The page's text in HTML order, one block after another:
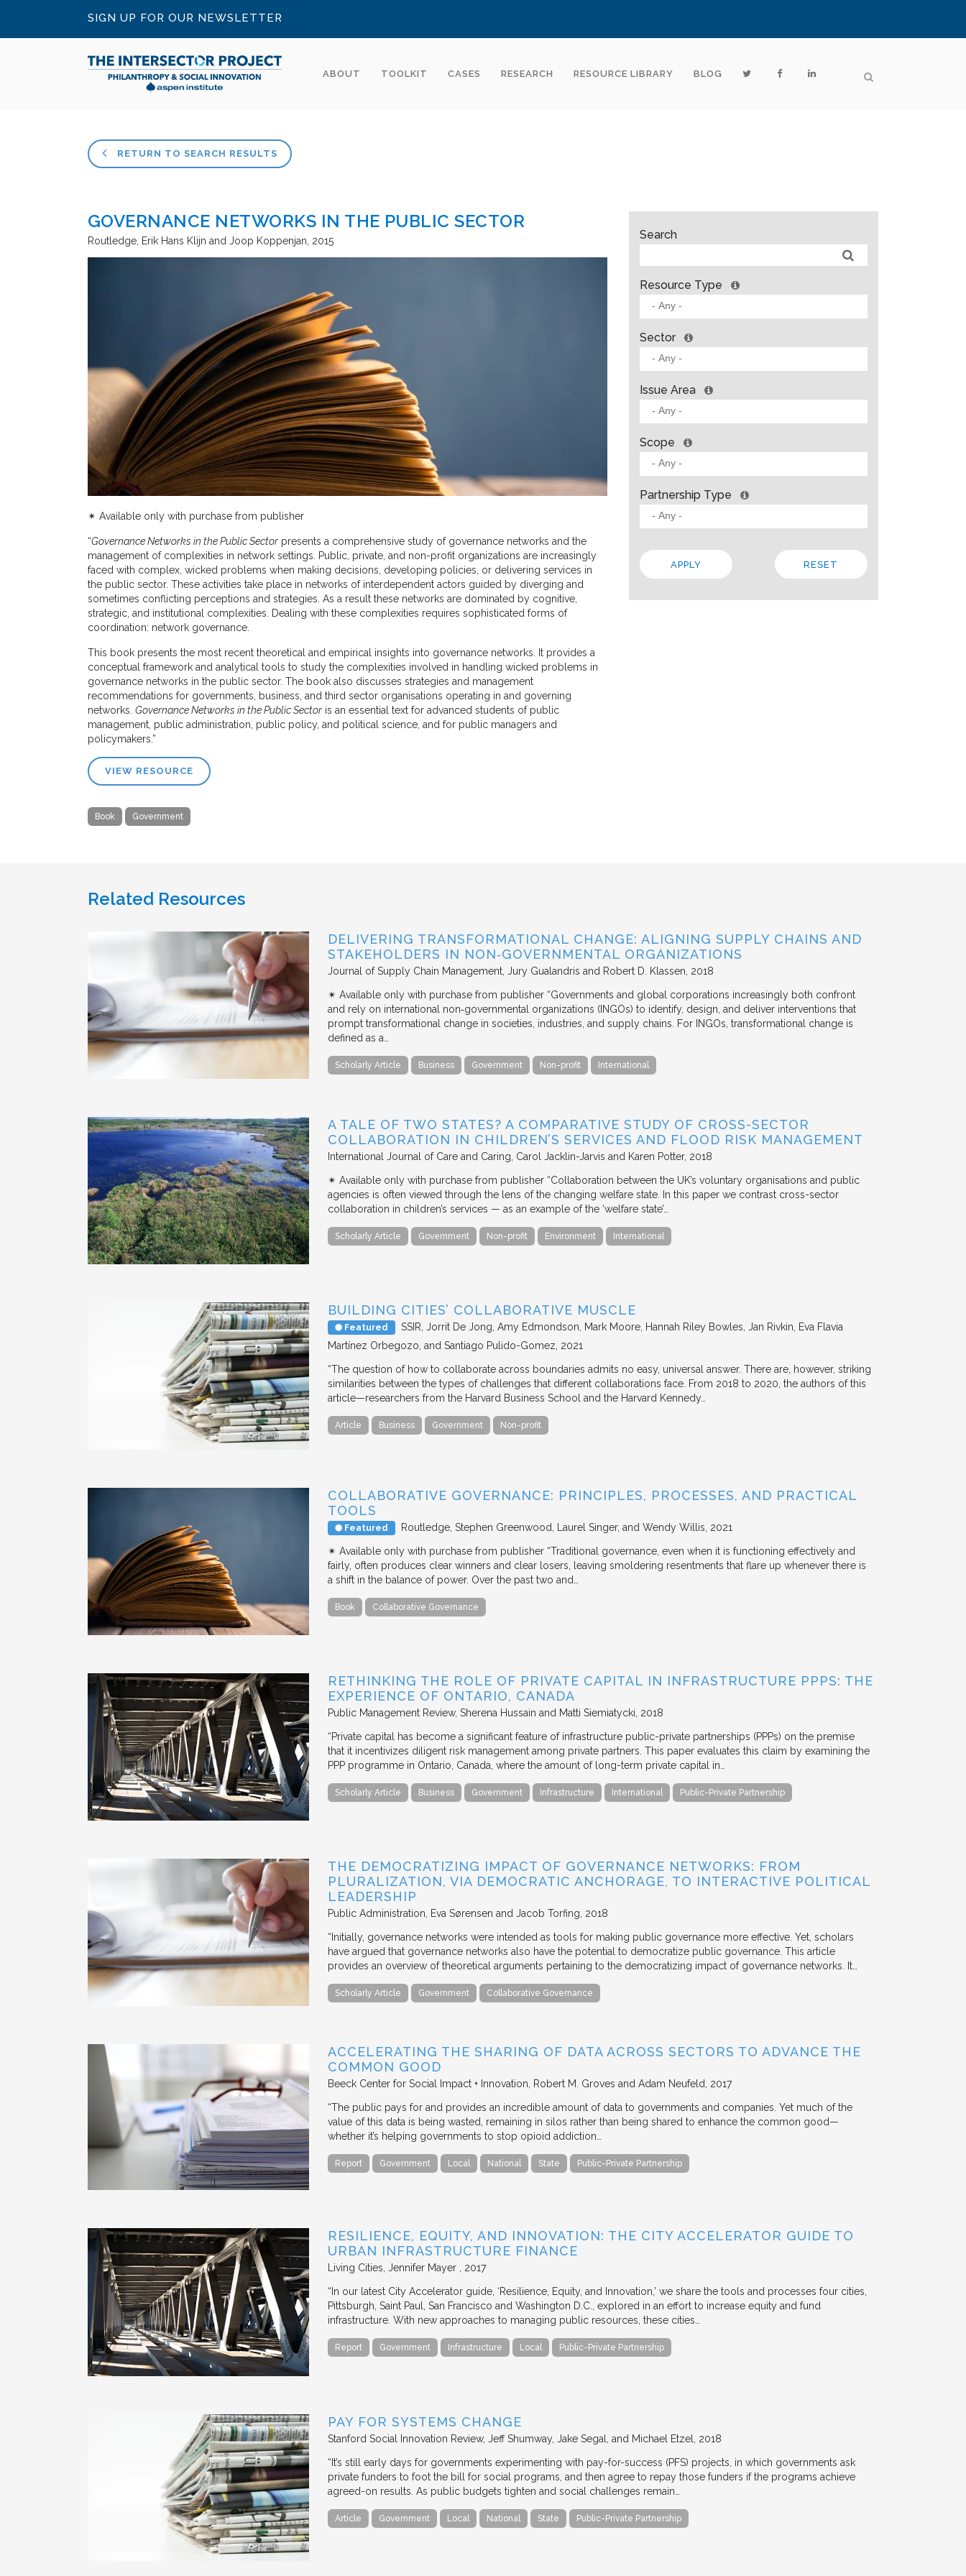
SIGN UP FOR OUR NEWSLETTER
ABOUT TOOLKIT CASES RESEARCH RESOURCE LIBRARY BLOG
RETURN TO SEARCH RESULTS
GOVERNANCE NETWORKS IN THE PUBLIC SECTOR
Routledge Erik Hans Klijn and Joop Koppenjan 2015
✴︎ Available only with purchase from publisher
“Governance Networks in the Public Sector presents a comprehensive study of governance networks and the
management of complexities in network settings. Public, private, and non-profit organizations are increasingly
faced with complex, wicked problems when making decisions, developing policies, or delivering services in
the public sector. These activities take place in networks of interdependent actors guided by diverging and
sometimes conflicting perceptions and strategies. As a result these networks are dominated by cognitive,
strategic, and institutional complexities. Dealing with these complexities requires sophisticated forms of
coordination: network governance.
This book presents the most recent theoretical and empirical insights into governance networks. It provides a
conceptual framework and analytical tools to study the complexities involved in handling wicked problems in
governance networks in the public sector. The book also discusses strategies and management
recommendations for governments, business, and third sector organisations operating in and governing
networks. Governance Networks in the Public Sector is an essential text for advanced students of public
management, public administration, public policy, and political science, and for public managers and
policymakers.”
VIEW RESOURCE
Book Government
Search
Resource Type
Sector
Issue Area
Scope
Partnership Type
Related Resources
DELIVERING TRANSFORMATIONAL CHANGE: ALIGNING SUPPLY CHAINS AND
STAKEHOLDERS IN NON‐GOVERNMENTAL ORGANIZATIONS
Journal of Supply Chain Management Jury Gualandris and Robert D. Klassen 2018
✴︎ Available only with purchase from publisher “Governments and global corporations increasingly both confront
and rely on international non‐governmental organizations (INGOs) to identify, design, and deliver interventions that
prompt transformational change in societies, industries, and supply chains. For INGOs, transformational change is
defined as a…
Scholarly Article Business Government Non-profit International
A TALE OF TWO STATES? A COMPARATIVE STUDY OF CROSS-SECTOR
COLLABORATION IN CHILDREN’S SERVICES AND FLOOD RISK MANAGEMENT
International Journal of Care and Caring Carol Jacklin-Jarvis and Karen Potter 2018
✴︎ Available only with purchase from publisher “Collaboration between the UK’s voluntary organisations and public
agencies is often viewed through the lens of the changing welfare state. In this paper we contrast cross-sector
collaboration in children’s services — as an example of the ‘welfare state’…
Scholarly Article Government Non-profit Environment International
BUILDING CITIES’ COLLABORATIVE MUSCLE
Featured SSIR Jorrit De Jong, Amy Edmondson, Mark Moore, Hannah Riley Bowles, Jan Rivkin, Eva Flavia
Martínez Orbegozo, and Santiago Pulido-Gomez 2021
“The question of how to collaborate across boundaries admits no easy, universal answer. There are, however, striking
similarities between the types of challenges that different collaborations face. From 2018 to 2020, the authors of this
article—researchers from the Harvard Business School and the Harvard Kennedy…
Article Business Government Non-profit
COLLABORATIVE GOVERNANCE: PRINCIPLES, PROCESSES, AND PRACTICAL
TOOLS
Featured Routledge Stephen Greenwood, Laurel Singer, and Wendy Willis 2021
✴︎ Available only with purchase from publisher “Traditional governance, even when it is functioning effectively and
fairly, often produces clear winners and clear losers, leaving smoldering resentments that flare up whenever there is
a shift in the balance of power. Over the past two and…
Book Collaborative Governance
RETHINKING THE ROLE OF PRIVATE CAPITAL IN INFRASTRUCTURE PPPS: THE
EXPERIENCE OF ONTARIO, CANADA
Public Management Review Sherena Hussain and Matti Siemiatycki 2018
“Private capital has become a significant feature of infrastructure public-private partnerships (PPPs) on the premise
that it incentivizes diligent risk management among private partners. This paper evaluates this claim by examining the
PPP programme in Ontario, Canada, where the amount of long-term private capital in…
Scholarly Article Business Government Infrastructure International Public-Private Partnership
THE DEMOCRATIZING IMPACT OF GOVERNANCE NETWORKS: FROM
PLURALIZATION, VIA DEMOCRATIC ANCHORAGE, TO INTERACTIVE POLITICAL
LEADERSHIP
Public Administration Eva Sørensen and Jacob Torfing 2018
“Initially, governance networks were intended as tools for making public governance more effective. Yet, scholars
have argued that governance networks also have the potential to democratize public governance. This article
provides an overview of theoretical arguments pertaining to the democratizing impact of governance networks. It…
Scholarly Article Government Collaborative Governance
ACCELERATING THE SHARING OF DATA ACROSS SECTORS TO ADVANCE THE
COMMON GOOD
Beeck Center for Social Impact + Innovation Robert M. Groves and Adam Neufeld 2017
“The public pays for and provides an incredible amount of data to governments and companies. Yet much of the
value of this data is being wasted, remaining in silos rather than being shared to enhance the common good—
whether it’s helping governments to stop opioid addiction…
Report Government Local National State Public-Private Partnership
RESILIENCE, EQUITY, AND INNOVATION: THE CITY ACCELERATOR GUIDE TO
URBAN INFRASTRUCTURE FINANCE
Living Cities Jennifer Mayer 2017
“In our latest City Accelerator guide, ‘Resilience, Equity, and Innovation,’ we share the tools and processes four cities,
Pittsburgh, Saint Paul, San Francisco and Washington D.C., explored in an effort to increase equity and fund
infrastructure. With new approaches to managing public resources, these cities…
Report Government Infrastructure Local Public-Private Partnership
PAY FOR SYSTEMS CHANGE
Stanford Social Innovation Review Jeff Shumway, Jake Segal, and Michael Etzel 2018
“It’s still early days for governments experimenting with pay-for-success (PFS) projects, in which governments ask
private funders to foot the bill for social programs, and then agree to repay those funders if the programs achieve
agreed-on results. As public budgets tighten and social challenges remain…
Article Government Local National State Public-Private Partnership